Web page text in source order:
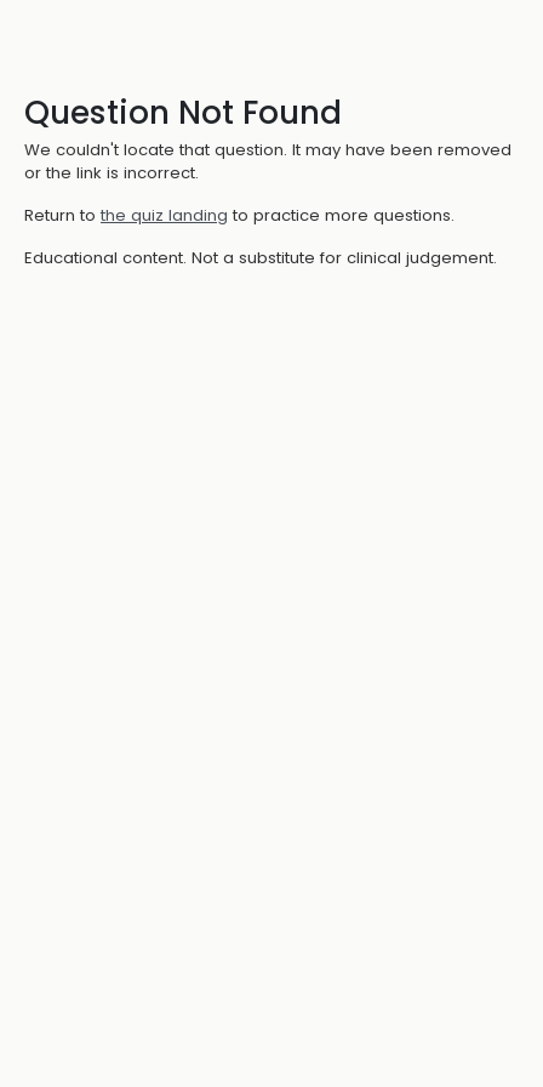
Question Not Found
We couldn't locate that question. It may have been removed
or the link is incorrect.
Return to the quiz landing to practice more questions.
Educational content. Not a substitute for clinical judgement.